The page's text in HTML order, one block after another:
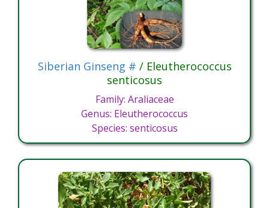
Siberian Ginseng # / Eleutherococcus
senticosus
Family: Araliaceae
Genus: Eleutherococcus
Species: senticosus